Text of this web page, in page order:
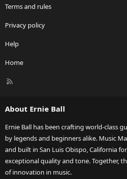
Terms and rules
Privacy policy
Help
Home
R
About Ernie Ball
Ernie Ball has been crafting world-class
by legends and beginners alike. Music
and built in San Luis Obispo, California
exceptional quality and tone. Together,
of innovation in music.